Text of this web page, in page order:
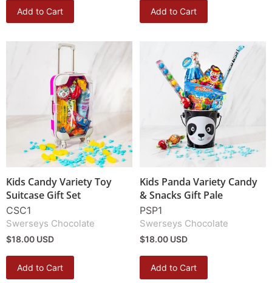
Add to Cart Add to Cart
Kids Candy Variety Toy
Suitcase Gift Set
CSC1
Swerseys Chocolate
$18.00 USD
Add to Cart
Kids Panda Variety Candy
& Snacks Gift Pale
PSP1
Swerseys Chocolate
$18.00 USD
Add to Cart